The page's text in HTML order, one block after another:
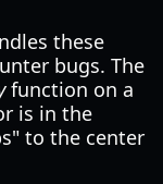
these
bugs. The
function on a
is in the
to the center